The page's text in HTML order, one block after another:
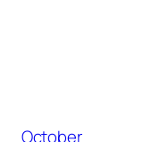
October